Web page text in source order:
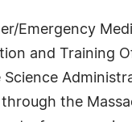
Emergency
and Training
Science
the